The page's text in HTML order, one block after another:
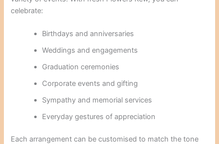
celebrate:
Birthdays and anniversaries
Weddings and engagements
Graduation ceremonies
Corporate events and gifting
Sympathy and memorial services
Everyday gestures of appreciation
Each arrangement can be customised to match the tone